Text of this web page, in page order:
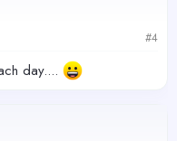
#4
day....